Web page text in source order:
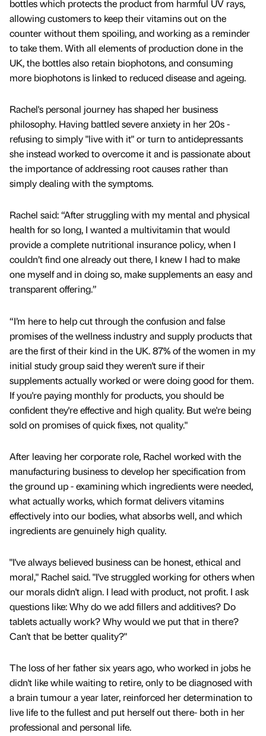
bottles which protects the product from harmful UV rays,
allowing customers to keep their vitamins out on the
counter without them spoiling, and working as a reminder
to take them. With all elements of production done in the
UK, the bottles also retain biophotons, and consuming
more biophotons is linked to reduced disease and ageing.
Rachel's personal journey has shaped her business
philosophy. Having battled severe anxiety in her 20s -
refusing to simply "live with it" or turn to antidepressants
she instead worked to overcome it and is passionate about
the importance of addressing root causes rather than
simply dealing with the symptoms.
Rachel said: “After struggling with my mental and physical
health for so long, I wanted a multivitamin that would
provide a complete nutritional insurance policy, when I
couldn’t find one already out there, I knew I had to make
one myself and in doing so, make supplements an easy and
transparent offering.”
“I’m here to help cut through the confusion and false
promises of the wellness industry and supply products that
are the first of their kind in the UK. 87% of the women in my
initial study group said they weren't sure if their
supplements actually worked or were doing good for them.
If you're paying monthly for products, you should be
confident they're effective and high quality. But we're being
sold on promises of quick fixes, not quality."
After leaving her corporate role, Rachel worked with the
manufacturing business to develop her specification from
the ground up - examining which ingredients were needed,
what actually works, which format delivers vitamins
effectively into our bodies, what absorbs well, and which
ingredients are genuinely high quality.
"I've always believed business can be honest, ethical and
moral," Rachel said. "I've struggled working for others when
our morals didn't align. I lead with product, not profit. I ask
questions like: Why do we add fillers and additives? Do
tablets actually work? Why would we put that in there?
Can't that be better quality?"
The loss of her father six years ago, who worked in jobs he
didn't like while waiting to retire, only to be diagnosed with
a brain tumour a year later, reinforced her determination to
live life to the fullest and put herself out there- both in her
professional and personal life.